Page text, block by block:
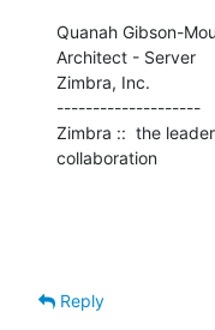
Quanah Gibson-
Architect - Server
Zimbra, Inc.
--------------------
Zimbra ::  the
collaboration
Reply